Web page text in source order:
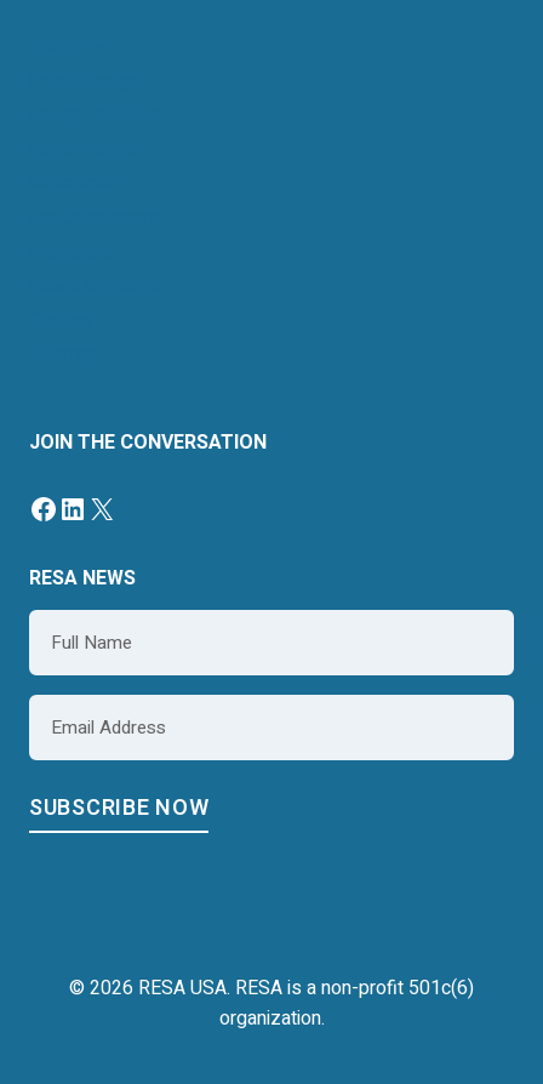
JOIN THE CONVERSATION
RESA NEWS
Name
Email
© 2026 RESA USA. RESA is a non-profit 501c(6)
organization.